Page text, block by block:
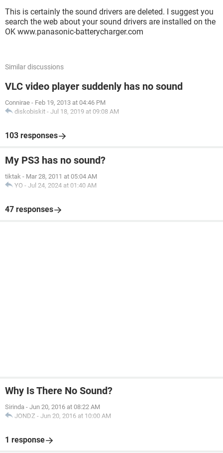
This is certainly the sound drivers are deleted. I suggest you
search the web about your sound drivers are installed on the
OK www.panasonic-batterycharger.com
Similar discussions
VLC video player suddenly has no sound
Connirae - Feb 19, 2013 at 04:46 PM
diskobiskit - Jul 18, 2019 at 09:08 AM
103 responses
My PS3 has no sound?
tiktak - Mar 28, 2011 at 05:04 AM
YO - Jul 24, 2024 at 01:40 AM
47 responses
Why Is There No Sound?
Sirinda - Jun 20, 2016 at 08:22 AM
JONDZ - Jun 20, 2016 at 10:00 AM
1 response